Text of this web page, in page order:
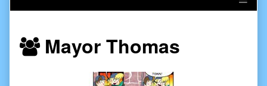
Webcomics
featuring
Mayor Thomas